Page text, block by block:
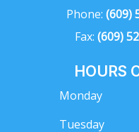
Phone: (609)
Fax: (609)
HOURS
Monday
Tuesday